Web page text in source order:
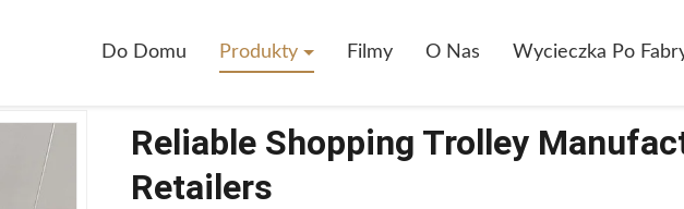
Do Domu Produkty Filmy O Nas Wycieczka Po
Reliable Shopping Trolley
Retailers